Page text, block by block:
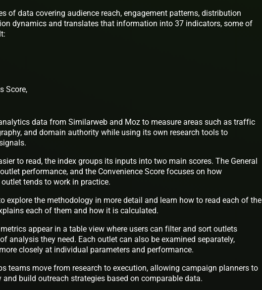
of data covering audience reach, engagement patterns, distribution
dynamics and translates that information into 37 indicators, some of
Score,
data from Similarweb and Moz to measure areas such as traffic
and domain authority while using its own research tools to
to read, the index groups its inputs into two main scores. The General
performance, and the Convenience Score focuses on how
tends to work in practice.
explore the methodology in more detail and learn how to read each of the
each of them and how it is calculated.
appear in a table view where users can filter and sort outlets
analysis they need. Each outlet can also be examined separately,
closely at individual parameters and performance.
teams move from research to execution, allowing campaign planners to
build outreach strategies based on comparable data.